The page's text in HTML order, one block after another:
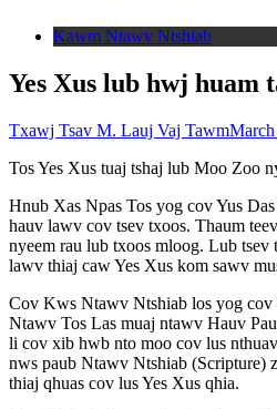
Kawm Ntawv Ntshiab
Yes Xus lub hwj huam
Txawj Tsav M. Lauj Vaj Tawm
Tos Yes Xus tuaj tshaj lub Moo Zoo
Hnub Xas Npas Tos yog cov Yus
hauv lawv cov tsev txoos. Thaum
nyeem rau lub txoos mloog. Lub
lawv thiaj caw Yes Xus kom sawv
Cov Kws Ntawv Ntshiab los yog
Ntawv Tos Las muaj ntawv Hauv
li cov xib hwb nto moo cov lus
nws paub Ntawv Ntshiab (Scripture)
thiaj qhuas cov lus Yes Xus qhia.